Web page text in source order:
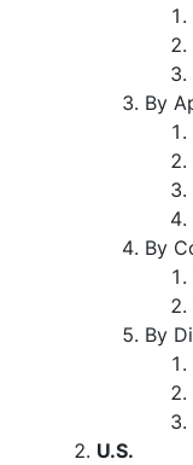
By
By
By
U.S.